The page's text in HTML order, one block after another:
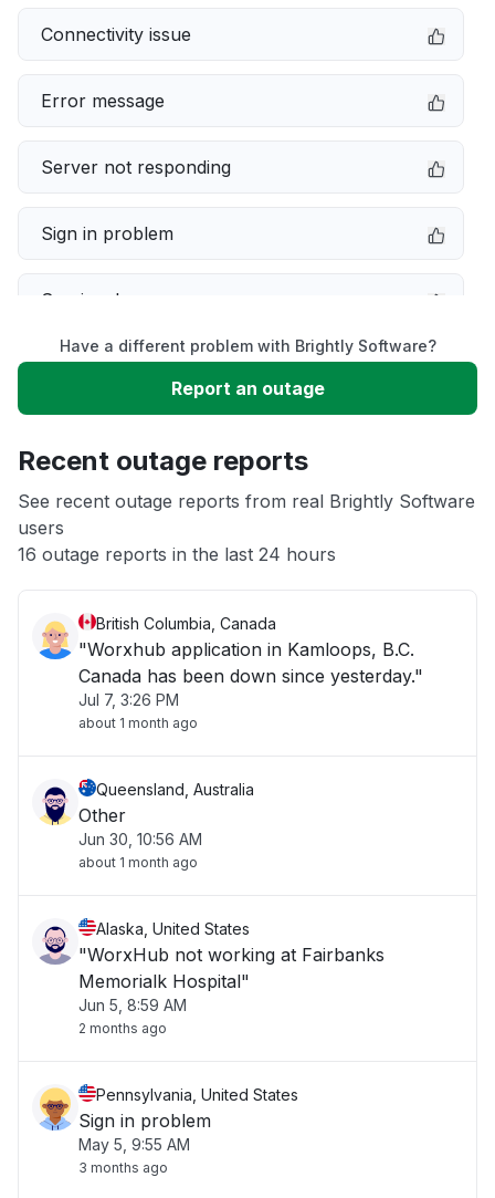
Connectivity issue
Error message
Server not responding
Sign in problem
Service down
Slow performance
App not loading
Other
Have a different problem with Brightly Software?
Report an outage
Recent outage reports
See recent outage reports from real Brightly Software
users
16 outage reports in the last 24 hours
British Columbia, Canada
"Worxhub application in Kamloops, B.C.
Canada has been down since yesterday."
Jul 7, 3:26 PM
about 1 month ago
Queensland, Australia
Other
Jun 30, 10:56 AM
about 1 month ago
Alaska, United States
"WorxHub not working at Fairbanks
Memorialk Hospital"
Jun 5, 8:59 AM
2 months ago
Pennsylvania, United States
Sign in problem
May 5, 9:55 AM
3 months ago